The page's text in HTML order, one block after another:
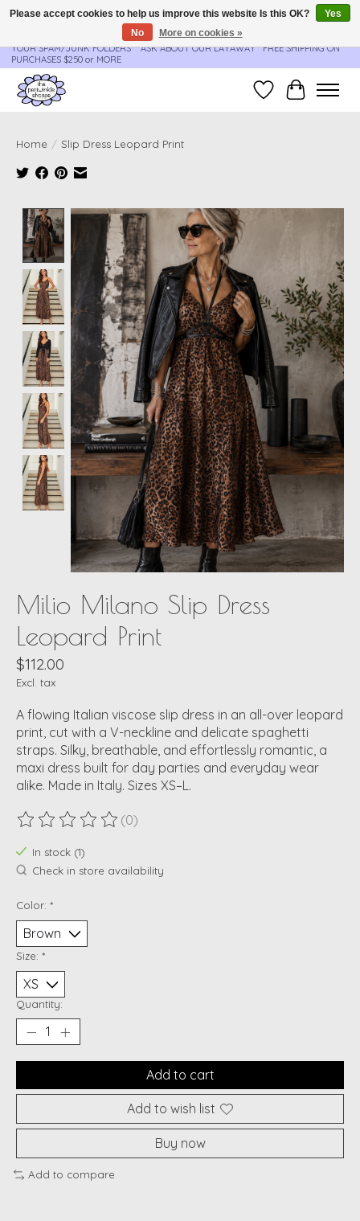
**ORDER UPDATES & TRACKING ARE SENT AUTOMATICALLY - PLEASE CHECK
YOUR SPAM/JUNK FOLDERS****ASK ABOUT OUR LAYAWAY** FREE SHIPPING ON
PURCHASES $250 or MORE
Wish ListCart
Home / Slip Dress Leopard Print
Product image slideshow Items
Milio Milano Slip Dress
Leopard Print
$112.00
Excl. tax
A flowing Italian viscose slip dress in an all-over leopard
print, cut with a V-neckline and delicate spaghetti
straps. Silky, breathable, and effortlessly romantic, a
maxi dress built for day parties and everyday wear
alike. Made in Italy. Sizes XS–L.
The rating of this product is
(0)
In stock (1)
Check in store availability
Color: *
Size: *
Quantity:
Add to cart
Add to wish list
Buy now
Add to compare
Please accept cookies to help us improve this website Is this OK?
Yes
No
More on cookies »